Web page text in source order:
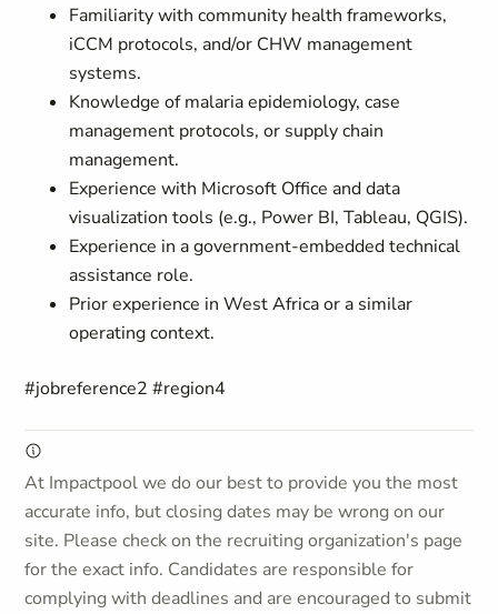
Familiarity with community health frameworks,
iCCM protocols, and/or CHW management
systems.
Knowledge of malaria epidemiology, case
management protocols, or supply chain
management.
Experience with Microsoft Office and data
visualization tools (e.g., Power BI, Tableau, QGIS).
Experience in a government-embedded technical
assistance role.
Prior experience in West Africa or a similar
operating context.
#jobreference2 #region4
At Impactpool we do our best to provide you the most
accurate info, but closing dates may be wrong on our
site. Please check on the recruiting organization's page
for the exact info. Candidates are responsible for
complying with deadlines and are encouraged to submit